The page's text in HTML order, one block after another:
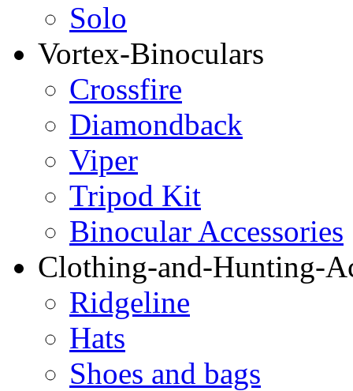
Solo
Vortex-Binoculars
Crossfire
Diamondback
Viper
Tripod Kit
Binocular Accessories
Clothing-and-Hunting-
Ridgeline
Hats
Shoes and bags